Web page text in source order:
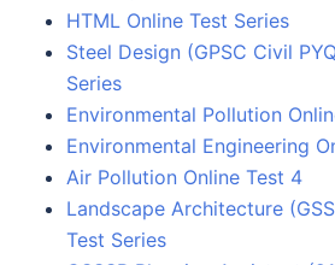
HTML Online Test Series
Steel Design (GPSC Civil
Series
Environmental Pollution
Environmental Engineering
Air Pollution Online Test 4
Landscape Architecture
Test Series